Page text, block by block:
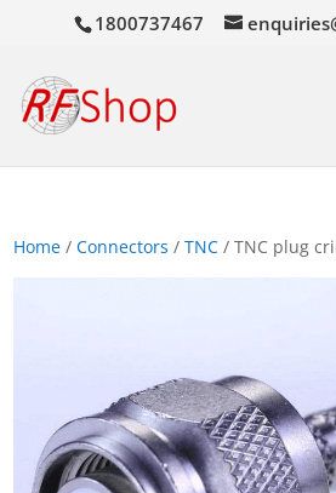
1800737467
Home /Connectors /TNC / TNC plug